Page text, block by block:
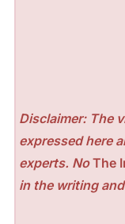
Disclaimer: The
expressed here
experts. NoThe
in the writing